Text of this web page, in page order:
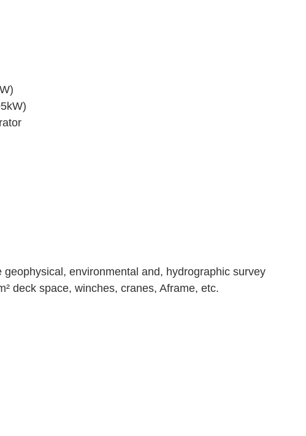
environmental and, hydrographic survey
deck space, winches, cranes, Aframe, etc.